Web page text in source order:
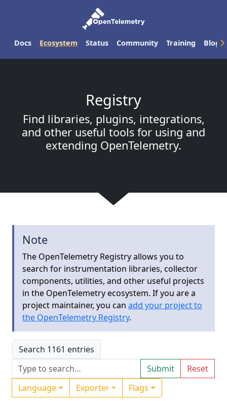
Docs Ecosystem Status Community Training Blog
Registry
Find libraries, plugins, integrations,
and other useful tools for using and
extending OpenTelemetry.
Note
The OpenTelemetry Registry allows you to
search for instrumentation libraries, collector
components, utilities, and other useful projects
in the OpenTelemetry ecosystem. If you are a
project maintainer, you can add your project to
the OpenTelemetry Registry.
Search 1161 entries
Submit
Reset
Language
Exporter Flags